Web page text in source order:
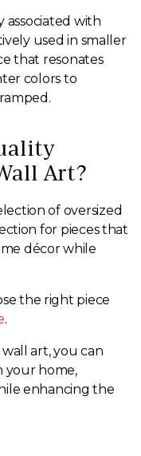
associated with
used in smaller
that resonates
colors to
Art?
of oversized
for pieces that
décor while
the right piece
.
art, you can
your home,
enhancing the